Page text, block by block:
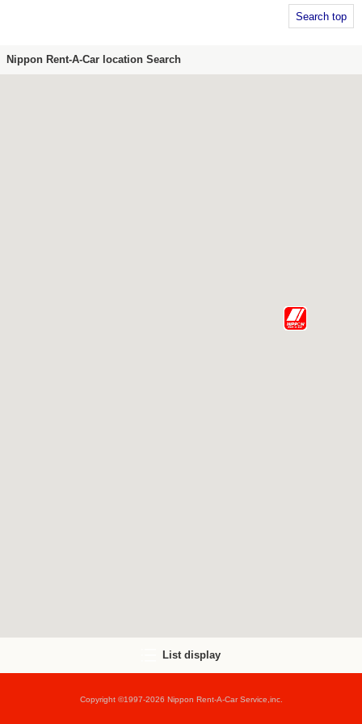
Search top
Nippon Rent-A-Car location Search
List display
Copyright ©1997-2026 Nippon Rent-A-Car Service,inc.